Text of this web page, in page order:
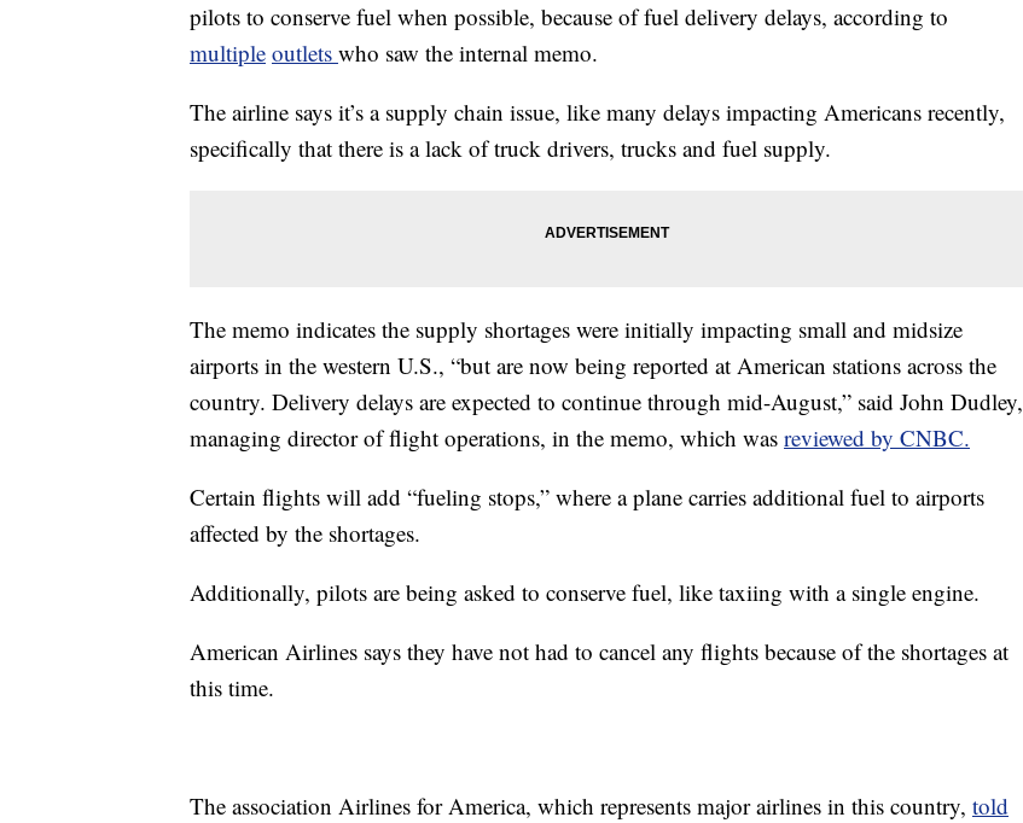
pilots to conserve fuel when possible, because of fuel delivery delays, according to
multiple outlets who saw the internal memo.
The airline says it’s a supply chain issue, like many delays impacting Americans recently,
specifically that there is a lack of truck drivers, trucks and fuel supply.
The memo indicates the supply shortages were initially impacting small and midsize
airports in the western U.S., “but are now being reported at American stations across the
country. Delivery delays are expected to continue through mid-August,” said John Dudley,
managing director of flight operations, in the memo, which was reviewed by CNBC.
Certain flights will add “fueling stops,” where a plane carries additional fuel to airports
affected by the shortages.
Additionally, pilots are being asked to conserve fuel, like taxiing with a single engine.
American Airlines says they have not had to cancel any flights because of the shortages at
this time.
The association Airlines for America, which represents major airlines in this country, told